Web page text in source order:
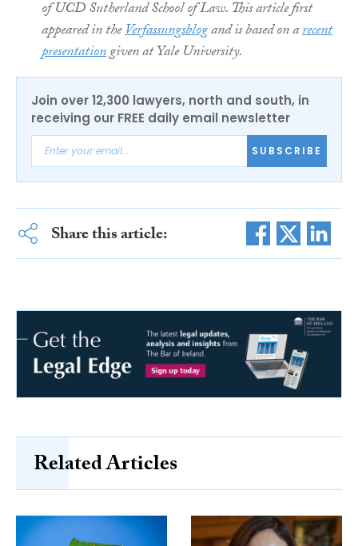
of UCD Sutherland School of Law. This article first
appeared in theVerfassungsblogand is based on arecent
presentationgiven at Yale University.
Join over 12,300 lawyers, north and south, in
receiving our FREE daily email newsletter
SUBSCRIBE
Share this article:
Related Articles